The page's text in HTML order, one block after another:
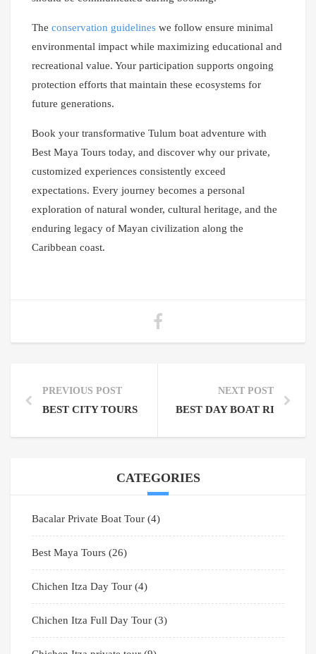
The conservation guidelines we follow ensure minimal
environmental impact while maximizing educational and
recreational value. Your participation supports ongoing
protection efforts that maintain these ecosystems for
future generations.
Book your transformative Tulum boat adventure with
Best Maya Tours today, and discover why our private,
customized experiences consistently exceed
expectations. Every journey becomes a personal
exploration of natural wonder, cultural heritage, and the
enduring legacy of Mayan civilization along the
Caribbean coast.
PREVIOUS POST
BEST CITY TOURS TO BOOK: YOUR COMPLETE
NEXT POST
BEST DAY BOAT RIDE
CATEGORIES
Bacalar Private Boat Tour (4)
Best Maya Tours (26)
Chichen Itza Day Tour (4)
Chichen Itza Full Day Tour (3)